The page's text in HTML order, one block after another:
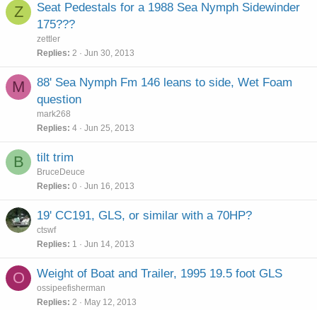
Z
Seat Pedestals for a 1988 Sea Nymph Sidewinder
175???
zettler
Replies
2 Jun 30, 2013
M
88' Sea Nymph Fm 146 leans to side, Wet Foam
question
mark268
Replies 4 Jun 25, 2013
B tilt trim
BruceDeuce
Replies 0 Jun 16, 2013
19' CC191, GLS, or similar with a 70HP?
ctswf
Replies
1 Jun 14, 2013
O Weight of Boat and Trailer, 1995 19.5 foot GLS
ossipeefisherman
Replies
2 May 12, 2013